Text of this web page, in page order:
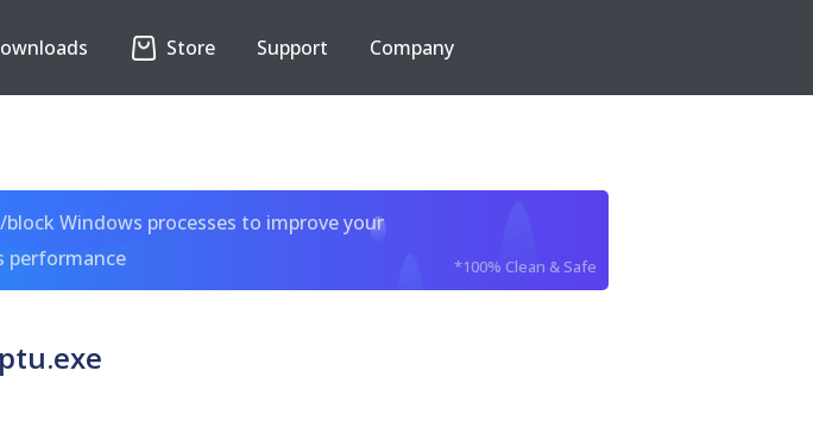
Store Support Company
Windows processes to improve your
performance
*100% Clean & Safe